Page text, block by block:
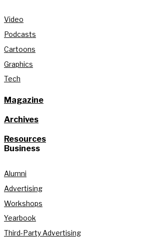
Video
Podcasts
Cartoons
Graphics
Tech
Magazine
Archives
Resources
Business
Alumni
Advertising
Workshops
Yearbook
Third-Party Advertising